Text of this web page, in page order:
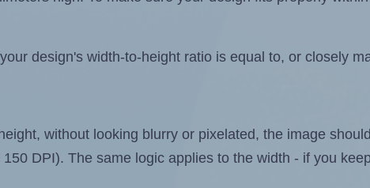
design's width-to-height ratio is equal to, or closely
without looking blurry or pixelated, the image
DPI). The same logic applies to the width - if you